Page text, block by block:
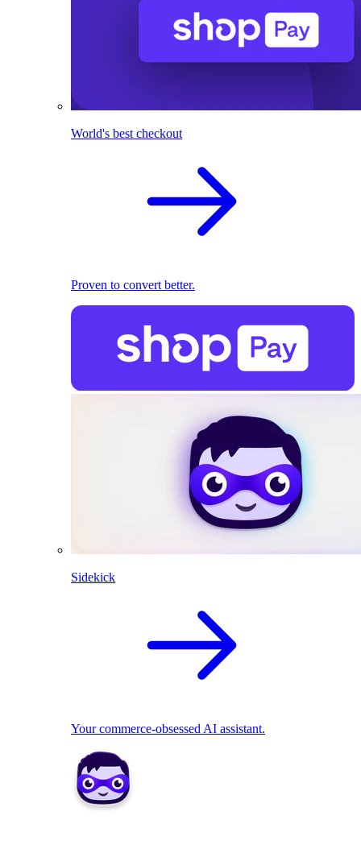
World's best checkout
Proven to convert better.
Sidekick
Your commerce-obsessed AI assistant.